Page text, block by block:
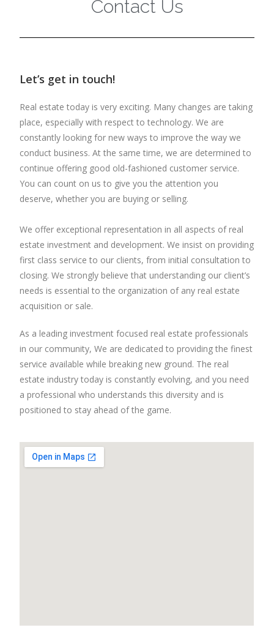
Contact Us
Let’s get in touch!
Real estate today is very exciting. Many changes are taking
place, especially with respect to technology. We are
constantly looking for new ways to improve the way we
conduct business. At the same time, we are determined to
continue offering good old-fashioned customer service.
You can count on us to give you the attention you
deserve, whether you are buying or selling.
We offer exceptional representation in all aspects of real
estate investment and development. We insist on providing
first class service to our clients, from initial consultation to
closing. We strongly believe that understanding our client’s
needs is essential to the organization of any real estate
acquisition or sale.
As a leading investment focused real estate professionals
in our community, We are dedicated to providing the finest
service available while breaking new ground. The real
estate industry today is constantly evolving, and you need
a professional who understands this diversity and is
positioned to stay ahead of the game.